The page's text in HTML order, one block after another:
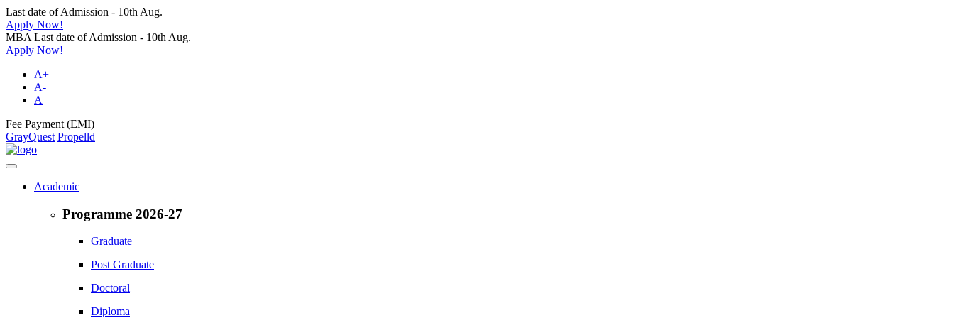
Last date of Admission - 10th Aug.
Apply Now!
MBA Last date of Admission - 10th Aug.
Apply Now!
A+
A-
A
Fee Payment (EMI)
GrayQuest Propelld
Academic
Programme 2026-27
Graduate
Post Graduate
Doctoral
Diploma